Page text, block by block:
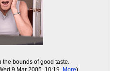
the bounds of good taste.